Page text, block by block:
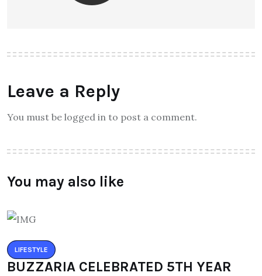
Leave a Reply
You must be logged in to post a comment.
You may also like
LIFESTYLE
BUZZARIA CELEBRATED 5TH YEAR